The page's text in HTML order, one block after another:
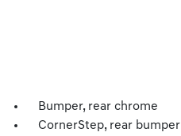
Bumper, rear chrome
CornerStep, rear bumper